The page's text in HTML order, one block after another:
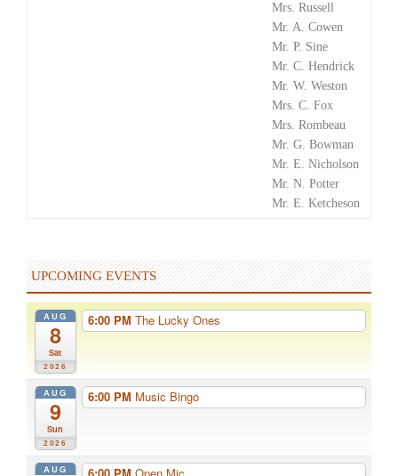
Mrs. Russell
Mr. A. Cowen
Mr. P. Sine
Mr. C. Hendrick
Mr. W. Weston
Mrs. C. Fox
Mrs. Rombeau
Mr. G. Bowman
Mr. E. Nicholson
Mr. N. Potter
Mr. E. Ketcheson
UPCOMING EVENTS
AUG
8
Sat
2026
6:00 PM The Lucky Ones
AUG
9
Sun
2026
6:00 PM Music Bingo
AUG